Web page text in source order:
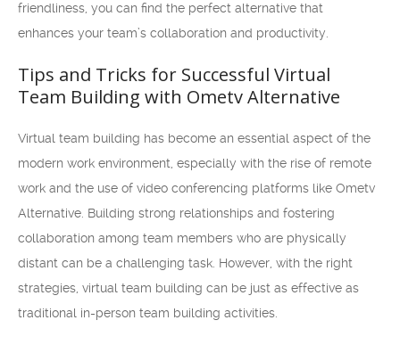
friendliness, you can find the perfect alternative that
enhances your team’s collaboration and productivity.
Tips and Tricks for Successful Virtual
Team Building with Ometv Alternative
Virtual team building has become an essential aspect of the
modern work environment, especially with the rise of remote
work and the use of video conferencing platforms like Ometv
Alternative. Building strong relationships and fostering
collaboration among team members who are physically
distant can be a challenging task. However, with the right
strategies, virtual team building can be just as effective as
traditional in-person team building activities.